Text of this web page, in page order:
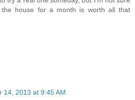
house for a month is worth all that
14, 2013 at 9:45 AM